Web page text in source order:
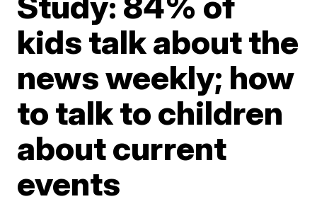
kids talk about the
news weekly; how
to talk to children
about current
events